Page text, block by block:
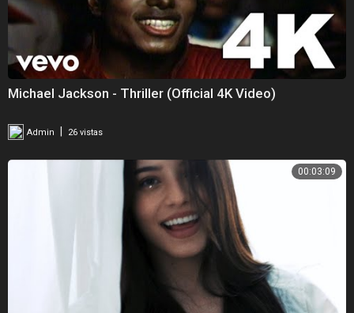
Michael Jackson - Thriller (Official 4K Video)
Admin | 26 vistas
00:03:09